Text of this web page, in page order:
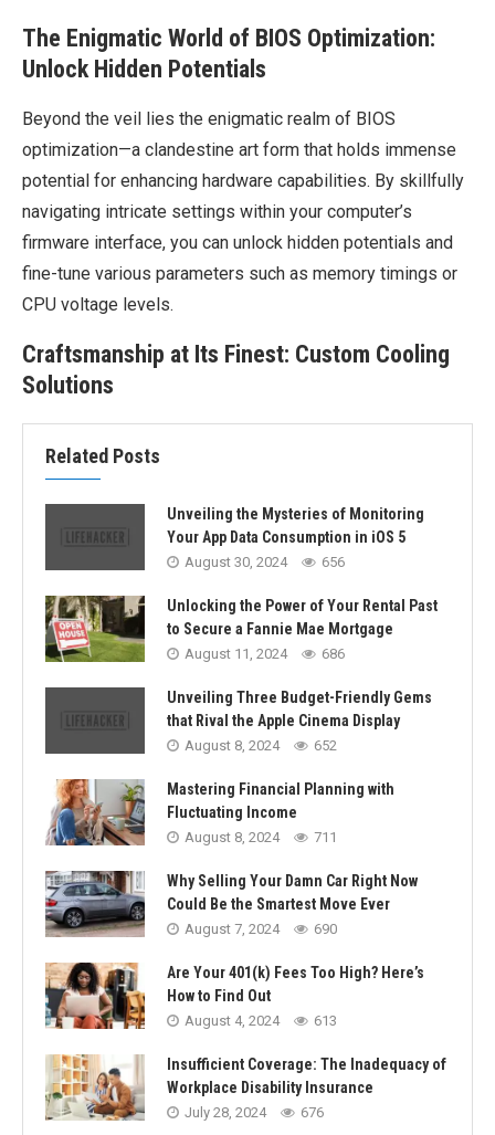
The Enigmatic World of BIOS Optimization:
Unlock Hidden Potentials
Beyond the veil lies the enigmatic realm of BIOS
optimization—a clandestine art form that holds immense
potential for enhancing hardware capabilities. By skillfully
navigating intricate settings within your computer’s
firmware interface, you can unlock hidden potentials and
fine-tune various parameters such as memory timings or
CPU voltage levels.
Craftsmanship at Its Finest: Custom Cooling
Solutions
Related Posts
Unveiling the Mysteries of Monitoring
Your App Data Consumption in iOS 5
August 30, 2024 656
Unlocking the Power of Your Rental Past
to Secure a Fannie Mae Mortgage
August 11, 2024 686
Unveiling Three Budget-Friendly Gems
that Rival the Apple Cinema Display
August 8, 2024 652
Mastering Financial Planning with
Fluctuating Income
August 8, 2024 711
Why Selling Your Damn Car Right Now
Could Be the Smartest Move Ever
August 7, 2024 690
Are Your 401(k) Fees Too High? Here’s
How to Find Out
August 4, 2024 613
Insufficient Coverage: The Inadequacy of
Workplace Disability Insurance
July 28, 2024 676